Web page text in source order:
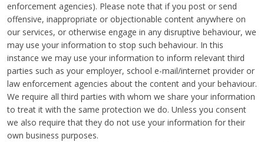
enforcement agencies). Please note that if you post or send
offensive, inappropriate or objectionable content anywhere on
our services, or otherwise engage in any disruptive behaviour, we
may use your information to stop such behaviour. In this
instance we may use your information to inform relevant third
parties such as your employer, school e-mail/internet provider or
law enforcement agencies about the content and your behaviour.
We require all third parties with whom we share your information
to treat it with the same protection we do. Unless you consent
we also require that they do not use your information for their
own business purposes.